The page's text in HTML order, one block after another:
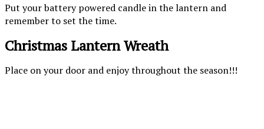
Put your battery powered candle in the lantern and
remember to set the time.
Christmas Lantern Wreath
Place on your door and enjoy throughout the season!!!